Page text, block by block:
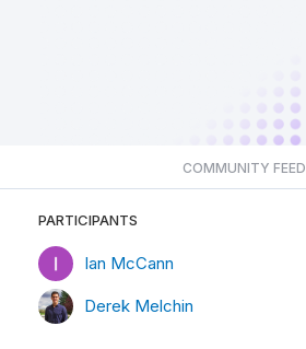
COMMUNITY FEED
PARTICIPANTS
Ian McCann
Derek Melchin